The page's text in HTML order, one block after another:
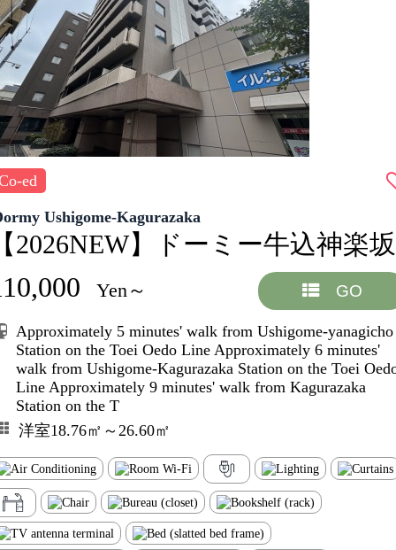
ed
Ushigome-Kagurazaka
2026NEW】ドーミー牛込神楽坂
Yen～ GO
Approximately 5 minutes' walk from Ushigome-yanagicho
Station on the Toei Oedo Line Approximately 6 minutes'
walk from Ushigome-Kagurazaka Station on the Toei
Line Approximately 9 minutes' walk from Kagurazaka
Station on the T
洋室18.76㎡～26.60㎡